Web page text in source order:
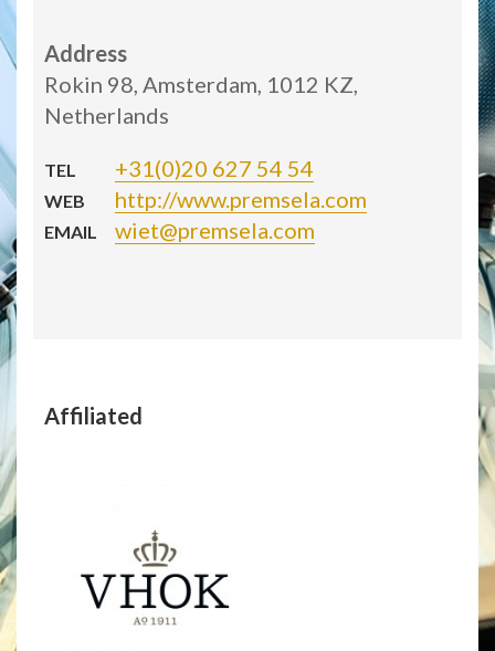
Address
Rokin 98, Amsterdam, 1012 KZ,
Netherlands
TEL +31(0)20 627 54 54
WEB http://www.premsela.com
EMAIL wiet@premsela.com
Affiliated